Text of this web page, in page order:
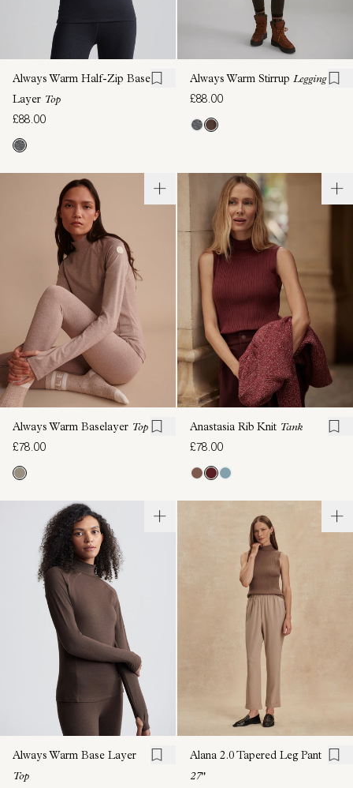
Always Warm Half-Zip Base
Layer Top
£88.00
Always Warm Stirrup Legging
£88.00
Always Warm Baselayer Top
£78.00
Anastasia Rib Knit Tank
£78.00
Always Warm Base Layer
Top
Alana 2.0 Tapered Leg Pant
27"